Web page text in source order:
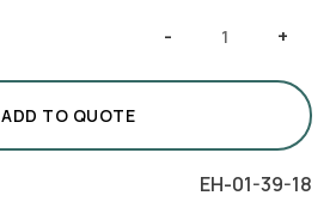
-
Salad
Crafto
+
ADD TO QUOTE
EH-01-39-18